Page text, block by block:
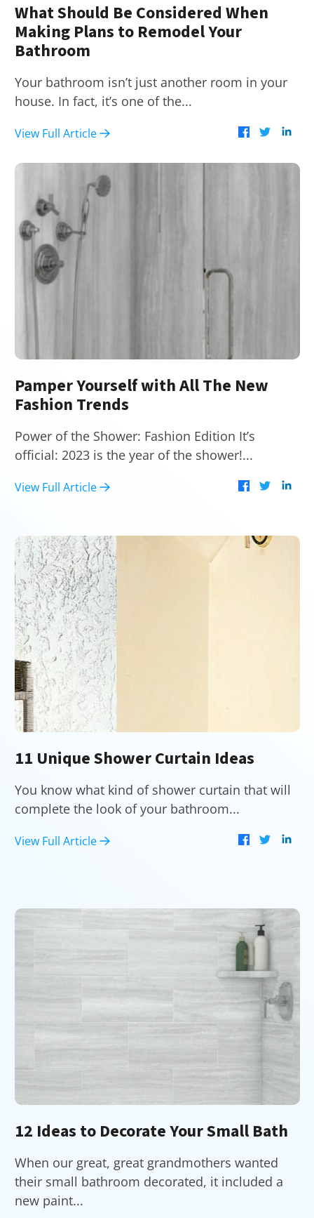
What Should Be Considered When
Making Plans to Remodel Your
Bathroom
Your bathroom isn’t just another room in your
house. In fact, it’s one of the...
View Full Article
Pamper Yourself with All The New
Fashion Trends
Power of the Shower: Fashion Edition It’s
official: 2023 is the year of the shower!...
View Full Article
11 Unique Shower Curtain Ideas
You know what kind of shower curtain that will
complete the look of your bathroom...
View Full Article
12 Ideas to Decorate Your Small Bath
When our great, great grandmothers wanted
their small bathroom decorated, it included a
new paint...